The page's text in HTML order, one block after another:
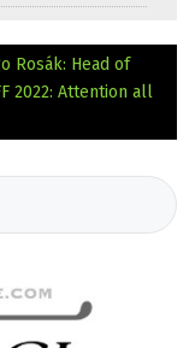
Rosák: Head of
2022: Attention all